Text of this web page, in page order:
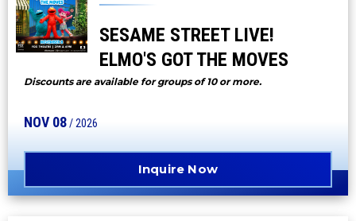
SESAME STREET LIVE!
ELMO'S GOT THE MOVES
Discounts are available for groups of 10 or more.
NOV 08/ 2026
Inquire Now